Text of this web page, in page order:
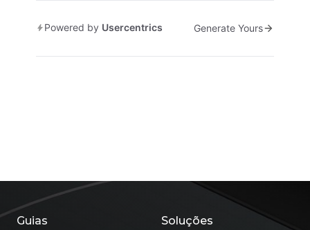
Powered by Usercentrics Generate Yours
Soluções
Guias